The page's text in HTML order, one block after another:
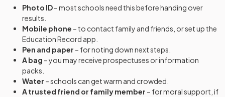
Photo ID– most schools need this before handing over
results.
Mobile phone – to contact family and friends, or set up the
Education Record app.
Pen and paper – for noting down next steps.
A bag – you may receive prospectuses or information
packs.
Water – schools can get warm and crowded.
A trusted friend or family member – for moral support, if